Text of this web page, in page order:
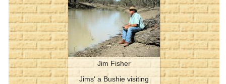
Jim Fisher
Jims' a Bushie visiting